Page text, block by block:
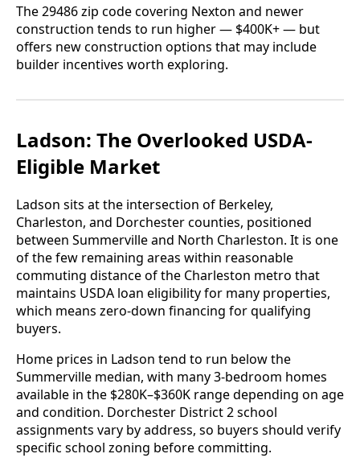
The 29486 zip code covering Nexton and newer
construction tends to run higher — $400K+ — but
offers new construction options that may include
builder incentives worth exploring.
Ladson: The Overlooked USDA-
Eligible Market
Ladson sits at the intersection of Berkeley,
Charleston, and Dorchester counties, positioned
between Summerville and North Charleston. It is one
of the few remaining areas within reasonable
commuting distance of the Charleston metro that
maintains USDA loan eligibility for many properties,
which means zero-down financing for qualifying
buyers.
Home prices in Ladson tend to run below the
Summerville median, with many 3-bedroom homes
available in the $280K–$360K range depending on age
and condition. Dorchester District 2 school
assignments vary by address, so buyers should verify
specific school zoning before committing.